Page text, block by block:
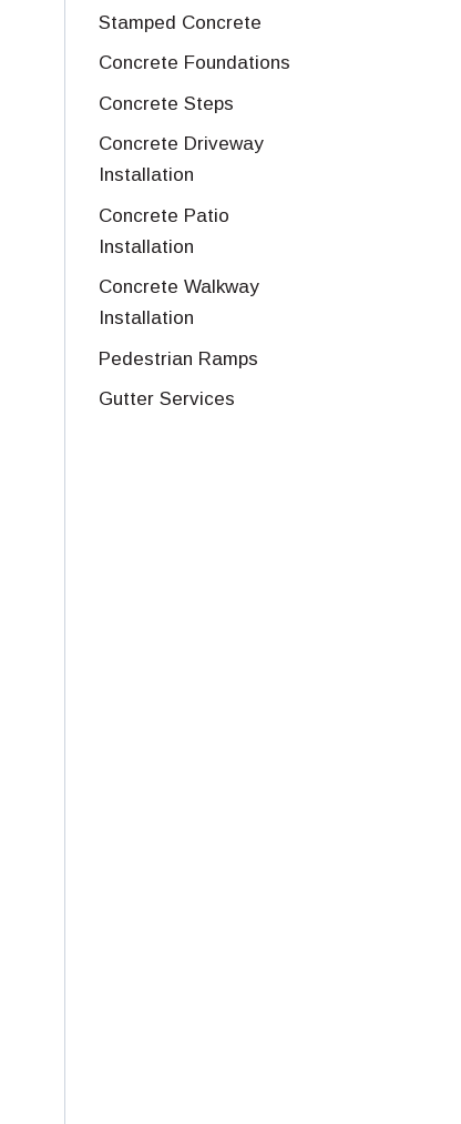
Stamped Concrete
Concrete Foundations
Concrete Steps
Concrete Driveway
Installation
Concrete Patio
Installation
Concrete Walkway
Installation
Pedestrian Ramps
Gutter Services